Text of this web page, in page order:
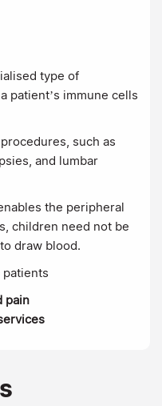
type of
patient’s immune cells
such as
and lumbar
the peripheral
children need not be
draw blood.
pain